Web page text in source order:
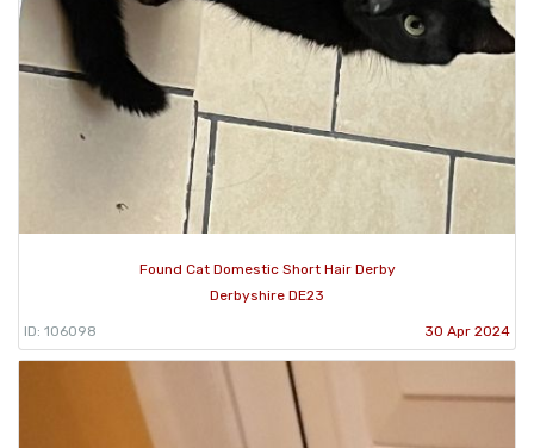
Found Cat Domestic Short Hair Derby
Derbyshire DE23
ID: 106098 30 Apr 2024